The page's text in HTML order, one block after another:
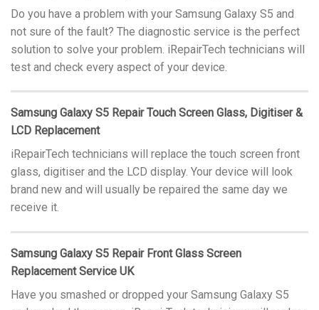
Do you have a problem with your Samsung Galaxy S5 and
not sure of the fault? The diagnostic service is the perfect
solution to solve your problem. iRepairTech technicians will
test and check every aspect of your device.
Samsung Galaxy S5 Repair Touch Screen Glass, Digitiser &
LCD Replacement
iRepairTech technicians will replace the touch screen front
glass, digitiser and the LCD display. Your device will look
brand new and will usually be repaired the same day we
receive it.
Samsung Galaxy S5 Repair Front Glass Screen
Replacement Service UK
Have you smashed or dropped your Samsung Galaxy S5